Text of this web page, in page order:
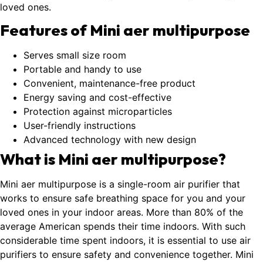
loved ones.
Features of Mini aer multipurpose
Serves small size room
Portable and handy to use
Convenient, maintenance-free product
Energy saving and cost-effective
Protection against microparticles
User-friendly instructions
Advanced technology with new design
What is Mini aer multipurpose?
Mini aer multipurpose is a single-room air purifier that
works to ensure safe breathing space for you and your
loved ones in your indoor areas. More than 80% of the
average American spends their time indoors. With such
considerable time spent indoors, it is essential to use air
purifiers to ensure safety and convenience together. Mini